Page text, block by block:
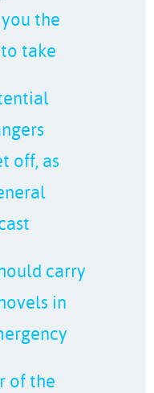
the
take
off, as
carry
in
of the